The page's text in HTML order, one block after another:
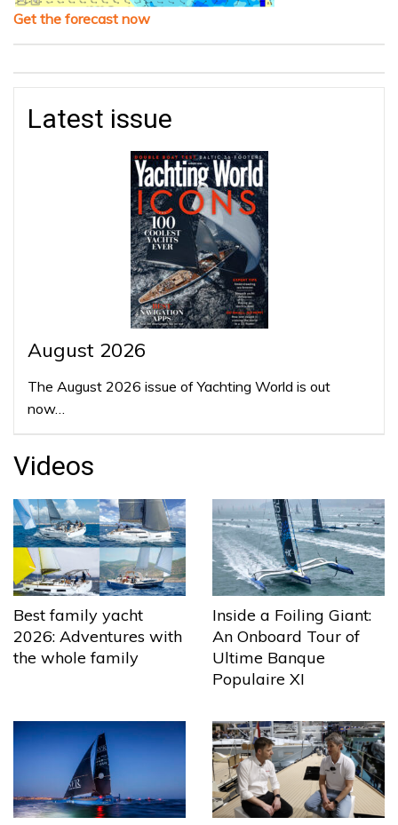
Get the forecast now
Latest issue
August 2026
The August 2026 issue of Yachting World is out
now…
Videos
Best family yacht
2026: Adventures with
the whole family
Inside a Foiling Giant:
An Onboard Tour of
Ultime Banque
Populaire XI